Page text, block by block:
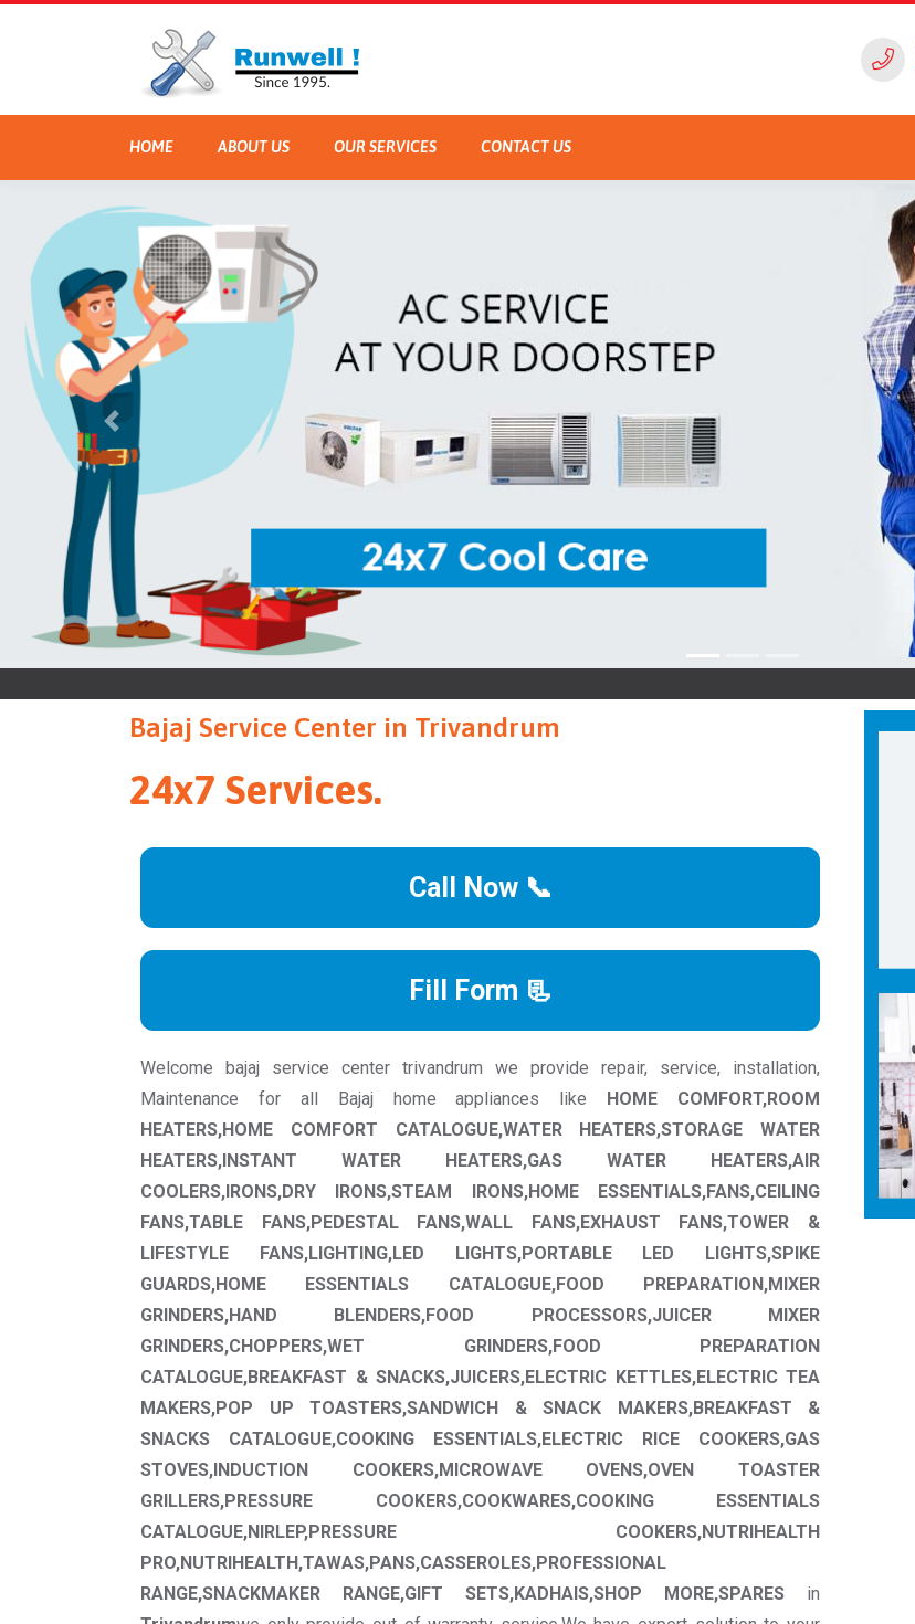
HOME ABOUT US OUR SERVICES CONTACT US
Bajaj Service Center in Trivandrum
24x7 Services.
Call Now 📞
Fill Form 📃
Welcome bajaj service center trivandrum we provide repair, service, installation,
Maintenance for all Bajaj home appliances like
HOME COMFORT,ROOM
HEATERS,HOME COMFORT CATALOGUE,WATER HEATERS,STORAGE WATER
HEATERS,INSTANT WATER HEATERS,GAS WATER HEATERS,AIR
COOLERS,IRONS,DRY IRONS,STEAM IRONS,HOME ESSENTIALS,FANS,CEILING
FANS,TABLE FANS,PEDESTAL FANS,WALL FANS,EXHAUST FANS,TOWER &
LIFESTYLE FANS,LIGHTING,LED LIGHTS,PORTABLE LED LIGHTS,SPIKE
GUARDS,HOME ESSENTIALS CATALOGUE,FOOD PREPARATION,MIXER
GRINDERS,HAND BLENDERS,FOOD PROCESSORS,JUICER MIXER
GRINDERS,CHOPPERS,WET GRINDERS,FOOD PREPARATION
CATALOGUE,BREAKFAST & SNACKS,JUICERS,ELECTRIC KETTLES,ELECTRIC TEA
MAKERS,POP UP TOASTERS,SANDWICH & SNACK MAKERS,BREAKFAST &
SNACKS CATALOGUE,COOKING ESSENTIALS,ELECTRIC RICE COOKERS,GAS
STOVES,INDUCTION COOKERS,MICROWAVE OVENS,OVEN TOASTER
GRILLERS,PRESSURE COOKERS,COOKWARES,COOKING ESSENTIALS
CATALOGUE,NIRLEP,PRESSURE COOKERS,NUTRIHEALTH
PRO,NUTRIHEALTH,TAWAS,PANS,CASSEROLES,PROFESSIONAL
RANGE,SNACKMAKER RANGE,GIFT SETS,KADHAIS,SHOP MORE,SPARES in